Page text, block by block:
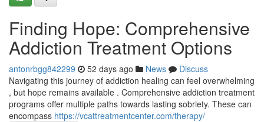
Finding Hope: Comprehensive
Addiction Treatment Options
antonrbgg842299 52 days ago News
Discuss
Navigating this journey of addiction healing can feel overwhelming
, but hope remains available . Comprehensive addiction treatment
programs offer multiple paths towards lasting sobriety. These can
encompass https://vcattreatmentcenter.com/therapy/